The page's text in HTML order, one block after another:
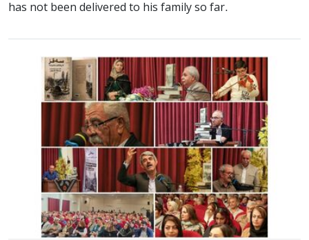
has not been delivered to his family so far.